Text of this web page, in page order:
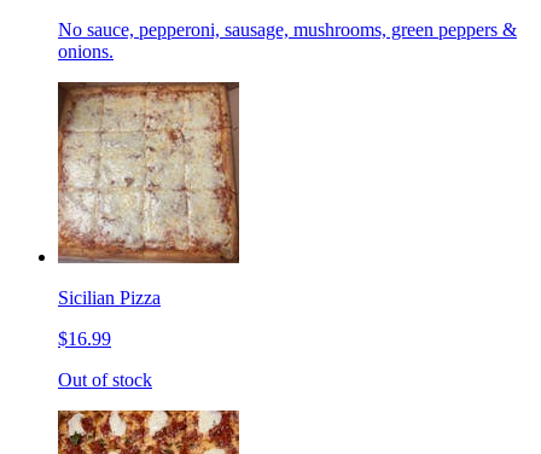
No sauce, pepperoni, sausage, mushrooms, green peppers &
onions.
Sicilian Pizza
$16.99
Out of stock